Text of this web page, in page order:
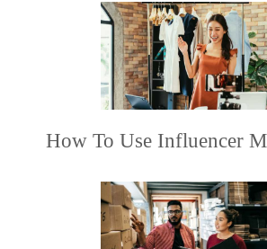
How To Use Influencer